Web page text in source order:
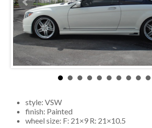
style: VSW
finish: Painted
wheel size: F: 21×9 R: 21×10.5